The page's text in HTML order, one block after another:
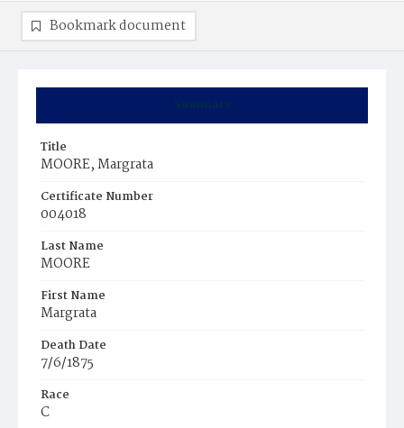
Summary
Title
MOORE, Margrata
Certificate Number
004018
Last Name
MOORE
First Name
Margrata
Death Date
7/6/1875
Race
C
Bookmark document